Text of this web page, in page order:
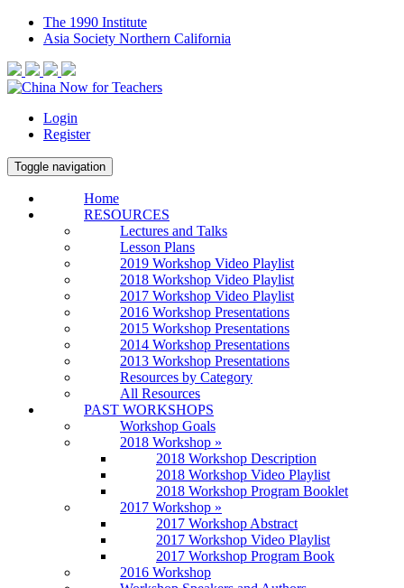
The 1990 Institute
Asia Society Northern California
Login
Register
Toggle navigation
Home
RESOURCES
Lectures and Talks
Lesson Plans
2019 Workshop Video Playlist
2018 Workshop Video Playlist
2017 Workshop Video Playlist
2016 Workshop Presentations
2015 Workshop Presentations
2014 Workshop Presentations
2013 Workshop Presentations
Resources by Category
All Resources
PAST WORKSHOPS
Workshop Goals
2018 Workshop »
2018 Workshop Description
2018 Workshop Video Playlist
2018 Workshop Program Booklet
2017 Workshop »
2017 Workshop Abstract
2017 Workshop Video Playlist
2017 Workshop Program Book
2016 Workshop